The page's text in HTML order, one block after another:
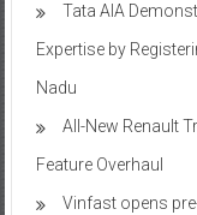
Tata AIA
Expertise by
Nadu
All-New Renault
Feature Overhaul
Vinfast opens